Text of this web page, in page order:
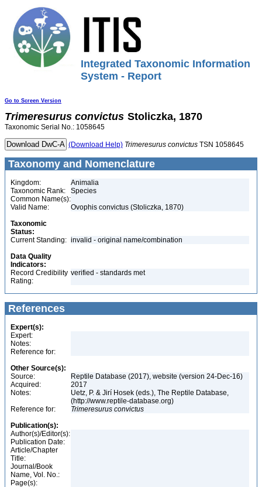
Integrated Taxonomic Information
System - Report
Go to Screen Version
Trimeresurus convictus Stoliczka, 1870
Taxonomic Serial No.: 1058645
(Download Help) Trimeresurus convictus TSN 1058645
Taxonomy and Nomenclature
Kingdom:
Animalia
Taxonomic Rank:
Species
Common Name(s):
Valid Name:
Ovophis convictus (Stoliczka, 1870)
Taxonomic
Status:
Current Standing: invalid - original name/combination
Data Quality
Indicators:
Record Credibility
Rating:
verified - standards met
References
Expert(s):
Expert:
Notes:
Reference for:
Other Source(s):
Source:
Reptile Database (2017), website (version 24-Dec-16)
Acquired:
2017
Notes:
Uetz, P. & Jirí Hosek (eds.), The Reptile Database,
(http://www.reptile-database.org)
Reference for:
Trimeresurus convictus
Publication(s):
Author(s)/Editor(s):
Publication Date:
Article/Chapter
Title:
Journal/Book
Name, Vol. No.:
Page(s):